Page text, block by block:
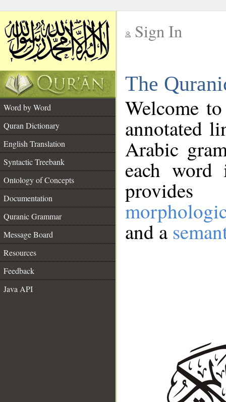
Sign In
The
Word by Word
Quran Dictionary
English Translation
Syntactic Treebank
Ontology of Concepts
Documentation
Quranic Grammar
Message Board
Resources
Feedback
Java API
Welcome
annotated
Arabic
each
and a